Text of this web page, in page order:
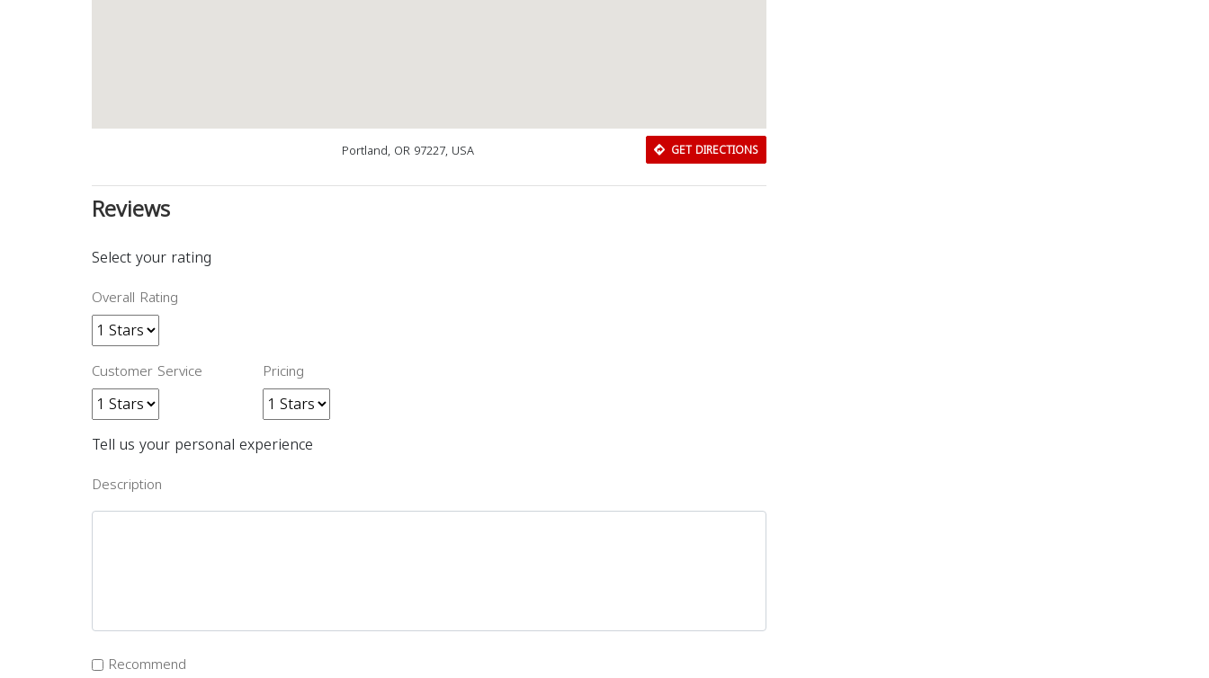
Portland, OR 97227, USA GET DIRECTIONS
Reviews
Select your rating
Overall Rating
Customer Service Pricing
Tell us your personal experience
Description
Recommend